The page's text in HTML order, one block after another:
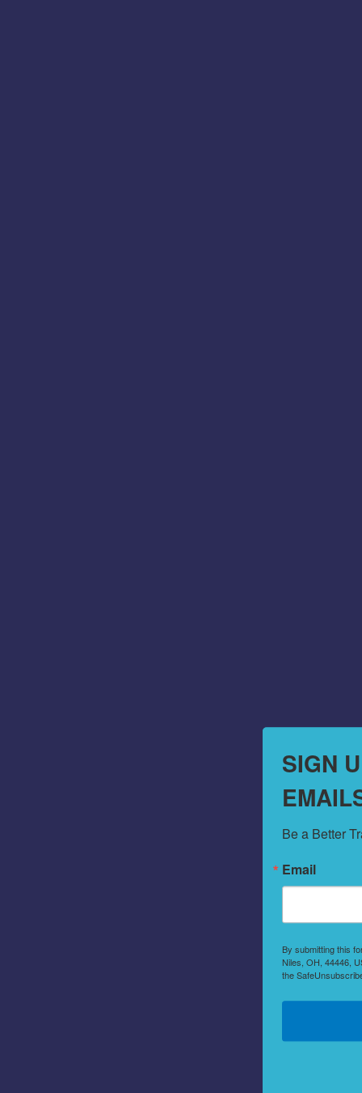
SIGN
Be a Better
Email
By submitting this
Niles, OH, 44446,
the